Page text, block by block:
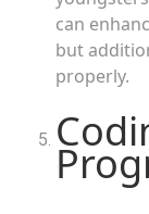
can
but
properly.